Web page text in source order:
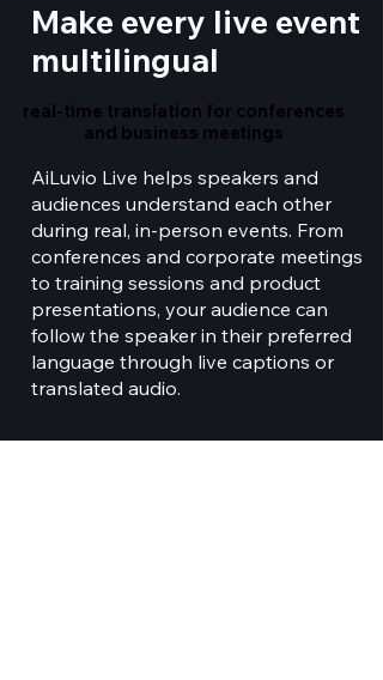
Make every live event
multilingual
real-time translation for conferences
and business meetings
real-time translation for conferences
and business meetings
AiLuvio Live helps speakers and
audiences understand each other
during real, in-person events. From
conferences and corporate meetings
to training sessions and product
presentations, your audience can
follow the speaker in their preferred
language through live captions or
translated audio.